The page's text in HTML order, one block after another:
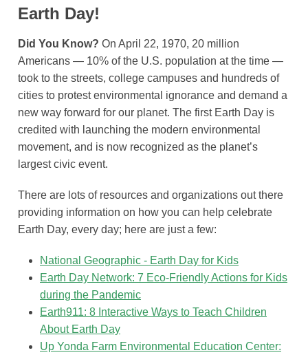
Earth Day!
Did You Know? On April 22, 1970, 20 million
Americans — 10% of the U.S. population at the time —
took to the streets, college campuses and hundreds of
cities to protest environmental ignorance and demand a
new way forward for our planet. The first Earth Day is
credited with launching the modern environmental
movement, and is now recognized as the planet’s
largest civic event.
There are lots of resources and organizations out there
providing information on how you can help celebrate
Earth Day, every day; here are just a few:
National Geographic - Earth Day for Kids
Earth Day Network: 7 Eco-Friendly Actions for Kids
during the Pandemic
Earth911: 8 Interactive Ways to Teach Children
About Earth Day
Up Yonda Farm Environmental Education Center: